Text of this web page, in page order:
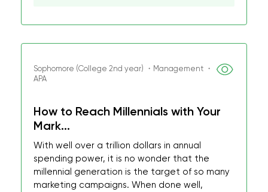
Sophomore (College 2nd year) ・Management ・
APA
How to Reach Millennials with Your
Mark...
With well over a trillion dollars in annual
spending power, it is no wonder that the
millennial generation is the target of so many
marketing campaigns. When done well,